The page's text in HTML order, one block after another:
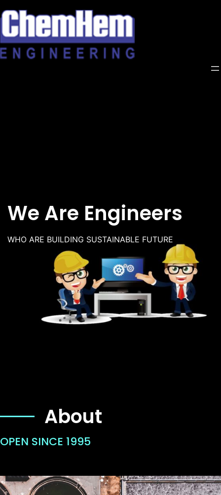
to
content
We Are Engineers
WHO ARE BUILDING SUSTAINABLE FUTURE
About
OPEN SINCE 1995